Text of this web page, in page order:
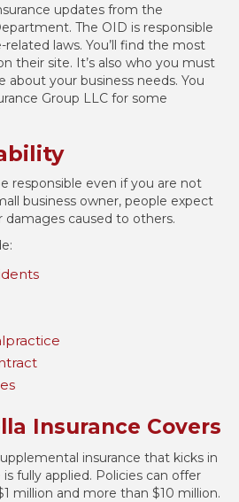
updates from the
The OID is responsible
laws. You’ll find the most
their site. It’s also who you must
about your business needs. You
Group LLC for some
responsible even if you are not
business owner, people expect
caused to others.
Insurance Covers
insurance that kicks in
fully applied. Policies can offer
million and more than $10 million.